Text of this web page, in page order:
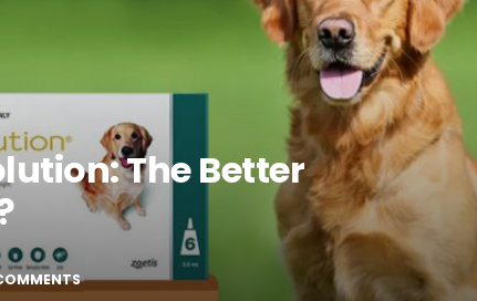
The Better